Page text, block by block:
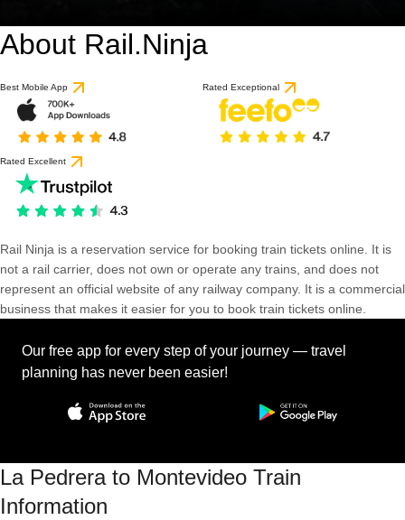
About Rail.Ninja
Best Mobile App Rated Exceptional
Rated Excellent
Rail Ninja is a reservation service for booking train tickets online. It is
not a rail carrier, does not own or operate any trains, and does not
represent an official website of any railway company. It is a commercial
business that makes it easier for you to book train tickets online.
Our free app for every step of your journey — travel
planning has never been easier!
La Pedrera to Montevideo Train
Information